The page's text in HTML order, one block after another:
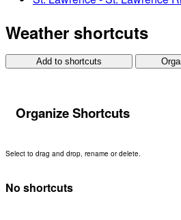
Weather shortcuts
Add to shortcuts
Organize Shortcuts
Select to drag and drop, rename or delete.
No shortcuts